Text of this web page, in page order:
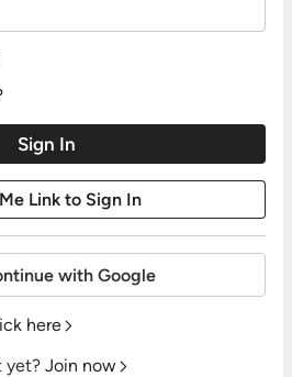
with Google
here
yet? Join now